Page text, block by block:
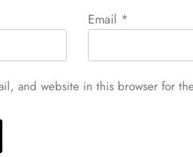
Email *
and website in this browser for